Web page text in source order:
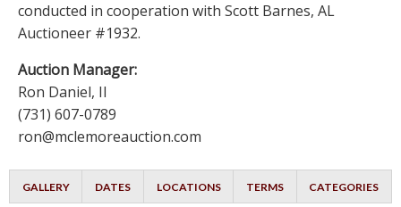
conducted in cooperation with Scott Barnes, AL
Auctioneer #1932.
Auction Manager:
Ron Daniel, II
(731) 607-0789
ron@mclemoreauction.com
GALLERY DATES LOCATIONS TERMS CATEGORIES